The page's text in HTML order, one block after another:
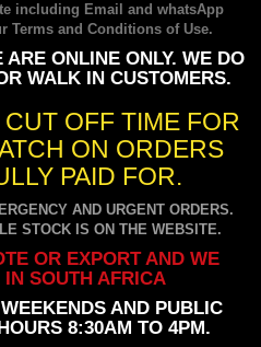
including Email and whatsApp
Terms and Conditions of Use.
ONLINE ONLY. WE DO
WALK IN CUSTOMERS.
OFF TIME FOR
ON ORDERS
PAID FOR.
AND URGENT ORDERS.
STOCK IS ON THE WEBSITE.
OR EXPORT AND WE
SOUTH AFRICA
AND PUBLIC
8:30AM TO 4PM.